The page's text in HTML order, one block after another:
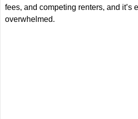
fees, and competing renters, and it’s
overwhelmed.